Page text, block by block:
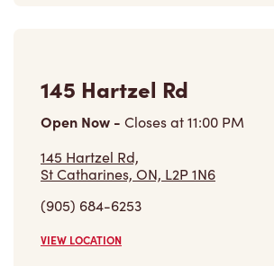
145 Hartzel Rd
Open Now - Closes at11:00 PM
145 Hartzel Rd,
St Catharines, ON, L2P 1N6
(905) 684-6253
VIEW LOCATION